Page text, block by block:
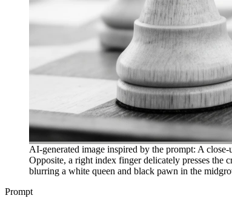
AI-generated image inspired by the prompt: A
Opposite, a right index finger delicately presses the
blurring a white queen and black pawn in the
Prompt